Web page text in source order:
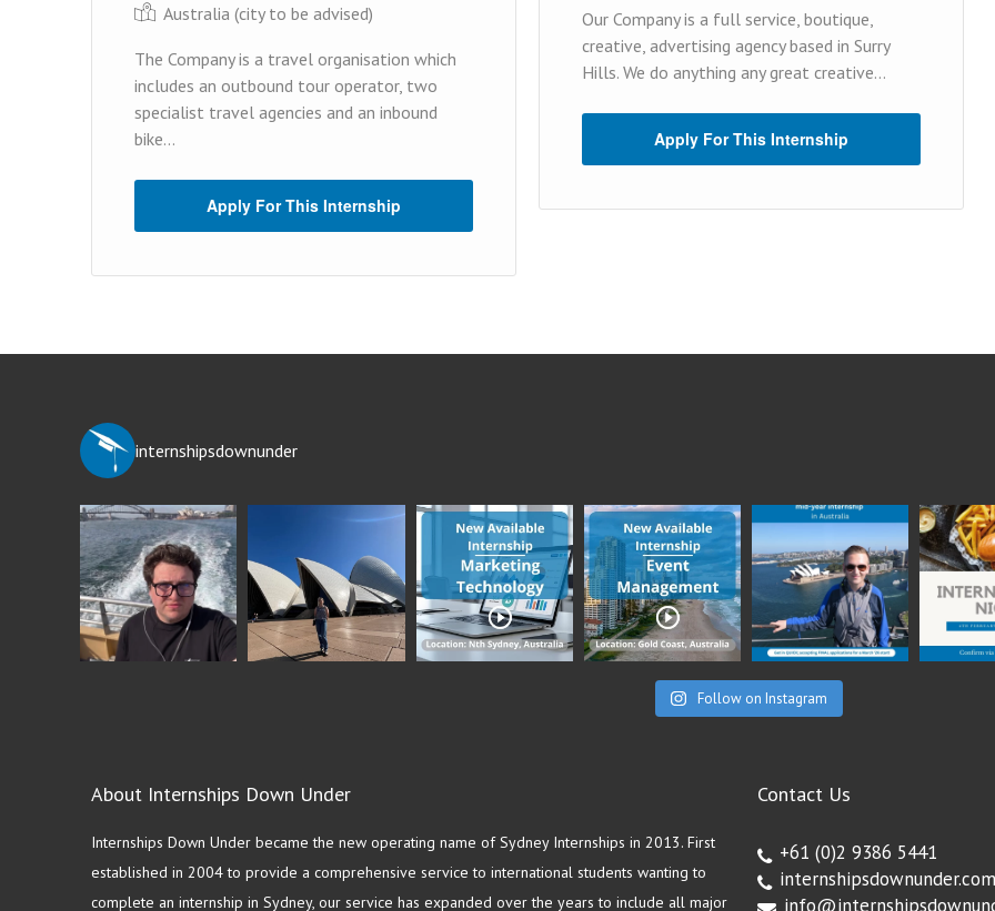
Australia (cit y to be advised)
The Company is a travel organisation which
includes an outbound tour operator, two
specialist travel agencies and an inbound
bike...
Apply For This Internship
Our Company is a full service, boutique,
creative, advertising agency based in Surry
Hills. We do anything any great creative...
Apply For This Internship
internshipsdownunder
Follow on Instagram
About Internships Down Under
Internships Down Under became the new operating name of Sydney Internships in 2013. First
established in 2004 to provide a comprehensive service to international students wanting to
complete an internship in Sydney, our service has expanded over the years to include all major
Contact Us
+61 (0)2 9386 5441
internshipsdownunder.com